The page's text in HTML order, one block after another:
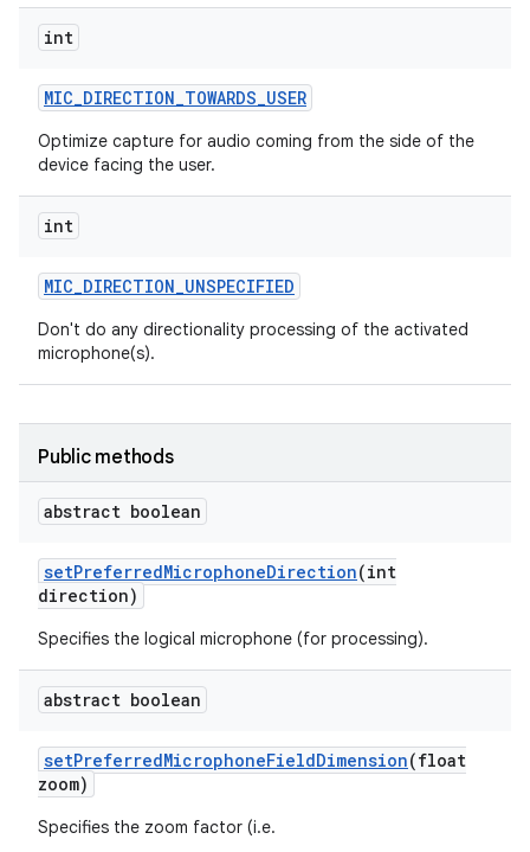
int
MIC_DIRECTION_TOWARDS_USER
Optimize capture for audio coming from the side of the
device facing the user.
int
MIC_DIRECTION_UNSPECIFIED
Don't do any directionality processing of the activated
microphone(s).
Public methods
abstract boolean
setPreferredMicrophoneDirection(int
direction)
Specifies the logical microphone (for processing).
abstract boolean
setPreferredMicrophoneFieldDimension(float
zoom)
Specifies the zoom factor (i.e.